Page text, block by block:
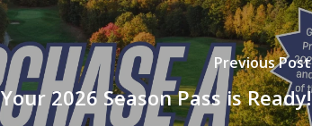
Previous Post
Your 2026 Season Pass is Ready!